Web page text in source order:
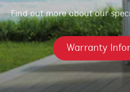
Find out more about our
Warranty